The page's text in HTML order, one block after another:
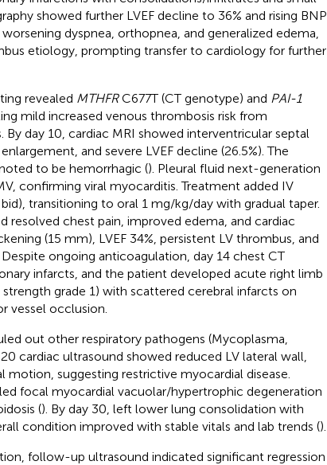
showed further LVEF decline to 36% and rising BNP
dyspnea, orthopnea, and generalized edema,
etiology, prompting transfer to cardiology for further
revealed MTHFRC677T (CT genotype) and PAI-1
mild increased venous thrombosis risk from
day 10, cardiac MRI showed interventricular septal
and severe LVEF decline (26.5%). The
to be hemorrhagic (). Pleural fluid next-generation
confirming viral myocarditis. Treatment added IV
transitioning to oral 1 mg/kg/day with gradual taper.
resolved chest pain, improved edema, and cardiac
(15 mm), LVEF 34%, persistent LV thrombus, and
Despite ongoing anticoagulation, day 14 chest CT
infarcts, and the patient developed acute right limb
grade 1) with scattered cerebral infarcts on
vessel occlusion.
out other respiratory pathogens (Mycoplasma,
cardiac ultrasound showed reduced LV lateral wall,
motion, suggesting restrictive myocardial disease.
focal myocardial vacuolar/hypertrophic degeneration
(). By day 30, left lower lung consolidation with
condition improved with stable vitals and lab trends ().
follow-up ultrasound indicated significant regression